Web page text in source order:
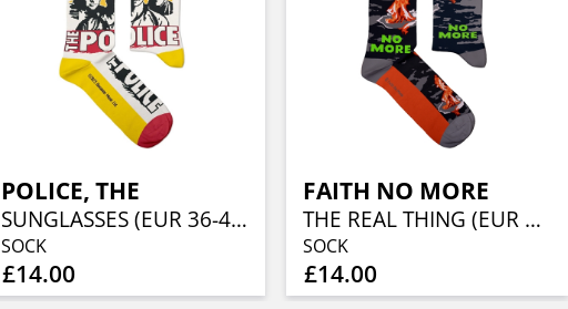
POLICE, THE
SUNGLASSES (EUR 36-40/UK 4-7/US 4½-7½)
SOCK
£14.00
FAITH NO MORE
THE REAL THING (EUR 41-46/UK 7½-11½/US 8-12)
SOCK
£14.00